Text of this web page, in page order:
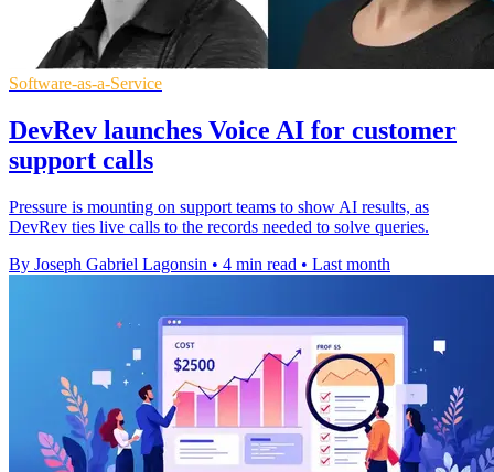
Software-as-a-Service
DevRev launches Voice AI for customer
support calls
Pressure is mounting on support teams to show AI results, as
DevRev ties live calls to the records needed to solve queries.
By Joseph Gabriel Lagonsin • 4 min read • Last month